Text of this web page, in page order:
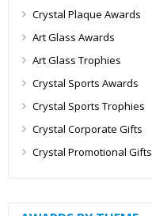
Crystal Plaque Awards
Art Glass Awards
Art Glass Trophies
Crystal Sports Awards
Crystal Sports Trophies
Crystal Corporate Gifts
Crystal Promotional Gifts